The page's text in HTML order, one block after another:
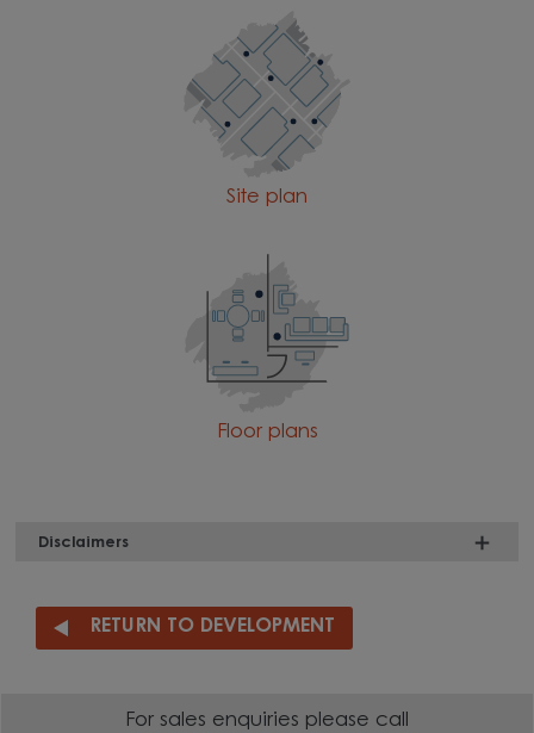
Site plan
Floor plans
Disclaimers
RETURN TO DEVELOPMENT
For sales enquiries please call